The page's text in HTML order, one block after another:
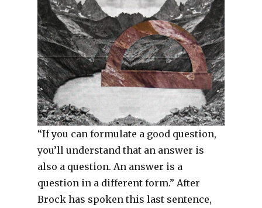
“If you can formulate a good question,
you’ll understand that an answer is
also a question. An answer is a
question in a different form.” After
Brock has spoken this last sentence,